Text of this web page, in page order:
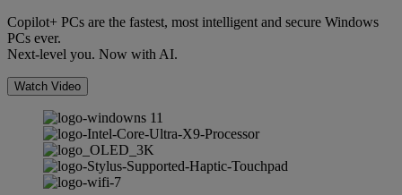
Copilot+ PCs are the fastest, most intelligent and secure Windows
PCs ever.
Next-level you. Now with AI.
Watch Video